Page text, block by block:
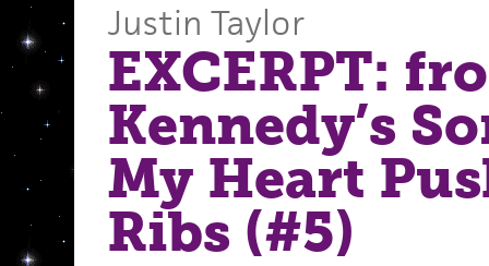
Justin Taylor
EXCERPT:
Kennedy’s
My Heart
Ribs (#5)